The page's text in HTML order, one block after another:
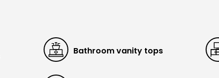
Bathroom vanity tops